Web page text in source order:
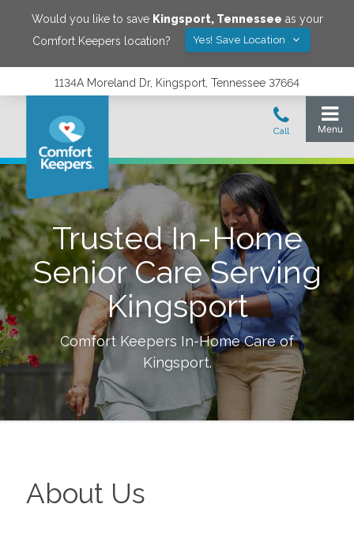
Would you like to save Kingsport, Tennessee as your
Comfort Keepers location?
Yes! Save Location
1134A Moreland Dr, Kingsport, Tennessee 37664
Trusted In-Home
Senior Care Serving
Kingsport
Comfort Keepers In-Home Care of
Kingsport.
About Us